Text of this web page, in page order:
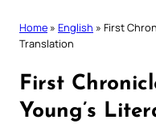
Home » English » First
Translation
First
Young’s